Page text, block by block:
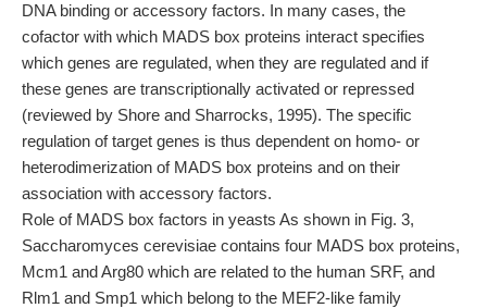
DNA binding or accessory factors. In many cases, the
cofactor with which MADS box proteins interact specifies
which genes are regulated, when they are regulated and if
these genes are transcriptionally activated or repressed
(reviewed by Shore and Sharrocks, 1995). The specific
regulation of target genes is thus dependent on homo- or
heterodimerization of MADS box proteins and on their
association with accessory factors.
Role of MADS box factors in yeasts As shown in Fig. 3,
Saccharomyces cerevisiae contains four MADS box proteins,
Mcm1 and Arg80 which are related to the human SRF, and
Rlm1 and Smp1 which belong to the MEF2-like family